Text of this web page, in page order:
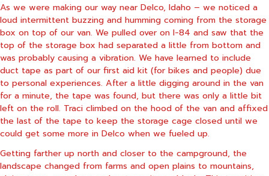
As we were making our way near Delco, Idaho – we noticed a
loud intermittent buzzing and humming coming from the storage
box on top of our van. We pulled over on I-84 and saw that the
top of the storage box had separated a little from bottom and
was probably causing a vibration. We have learned to include
duct tape as part of our first aid kit (for bikes and people) due
to personal experiences. After a little digging around in the van
for a minute, the tape was found, but there was only a little bit
left on the roll. Traci climbed on the hood of the van and affixed
the last of the tape to keep the storage cage closed until we
could get some more in Delco when we fueled up.
Getting farther up north and closer to the campground, the
landscape changed from farms and open plains to mountains,